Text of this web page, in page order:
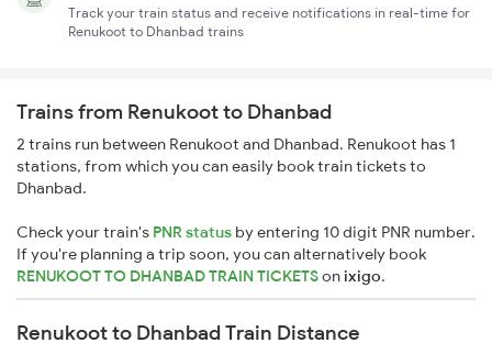
Track your train status and receive notifications in real-time for
Renukoot to Dhanbad trains
Trains from Renukoot to Dhanbad
2 trains run between Renukoot and Dhanbad. Renukoot has 1
stations, from which you can easily book train tickets to
Dhanbad.
Check your train's PNR status by entering 10 digit PNR number.
If you're planning a trip soon, you can alternatively book
RENUKOOT TO DHANBAD TRAIN TICKETSonixigo.
Renukoot to Dhanbad Train Distance